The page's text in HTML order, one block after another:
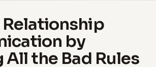
by
All the Bad Rules